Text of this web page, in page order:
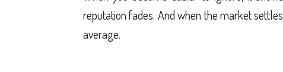
reputation fades. And when the market
average.